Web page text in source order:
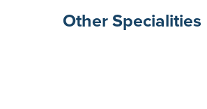
Other Specialities